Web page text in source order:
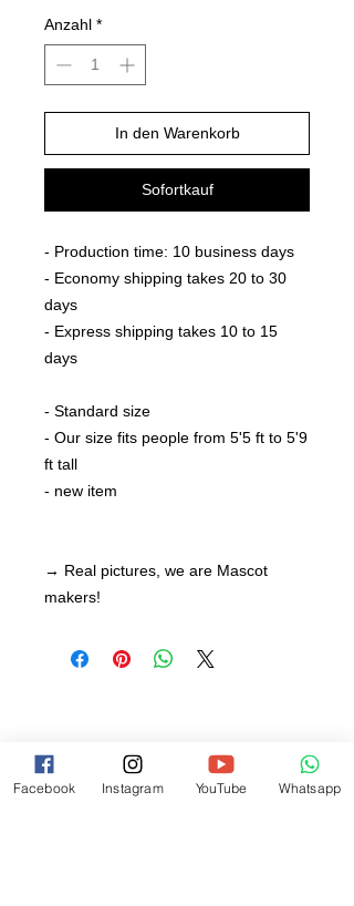
Anzahl *
In den Warenkorb
Sofortkauf
- Production time: 10 business days
- Economy shipping takes 20 to 30
days
- Express shipping takes 10 to 15
days
- Standard size
- Our size fits people from 5'5 ft to 5'9
ft tall
- new item
→ Real pictures, we are Mascot
makers!
Facebook Instagram YouTube Whatsapp